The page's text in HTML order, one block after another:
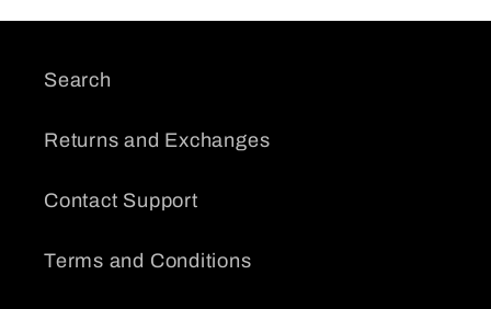
Search
Returns and Exchanges
Contact Support
Terms and Conditions